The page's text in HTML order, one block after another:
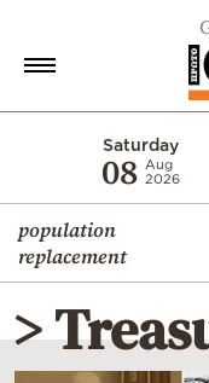
Saturday
08 Aug
2026
population
replacement
Economy
World
Diaspora
Lifestyle
>